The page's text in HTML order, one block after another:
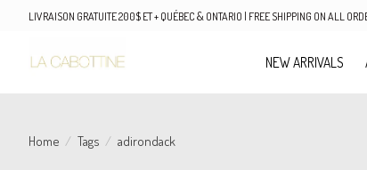
LIVRAISON GRATUITE 200$ ET + QUÉBEC & ONTARIO | FREE SHIPPING ON ALL
NEW ARRIVALS
Home / Tags / adirondack